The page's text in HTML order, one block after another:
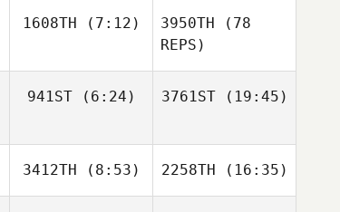
1608TH (7:12)
Mackenzie
3950TH (78
REPS)
941ST(6:24)
Mayse
3761ST(19:45)
Mayse
3412TH (8:53) 2258TH (16:35)